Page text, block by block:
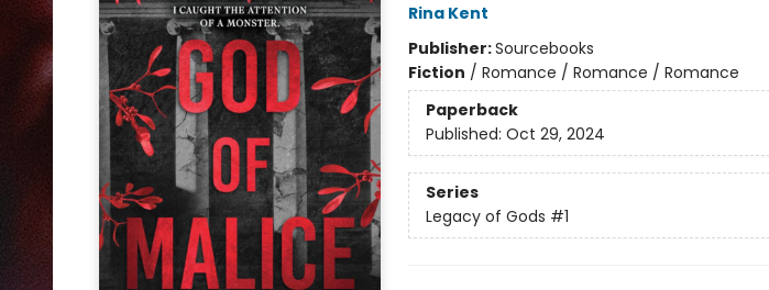
Rina Kent
Publisher:Sourcebooks
Fiction / Romance / Romance / Romance
Paperback
Published: Oct 29, 2024
Series
Legacy of Gods #1